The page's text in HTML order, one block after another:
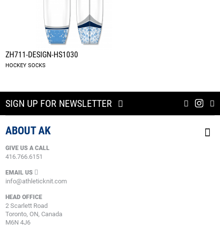
ZH711-DESIGN-HS1030
HOCKEY SOCKS
SIGN UP FOR NEWSLETTER
ABOUT AK
GIVE US A CALL
416.766.6151
EMAIL US
info@athleticknit.com
HEAD OFFICE
2 Scarlett Road
Toronto, ON, Canada
M6N 4J6